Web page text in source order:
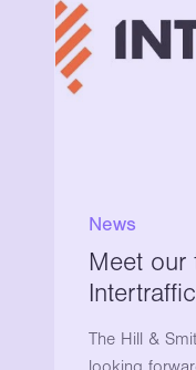
News
Meet our
The Hill &